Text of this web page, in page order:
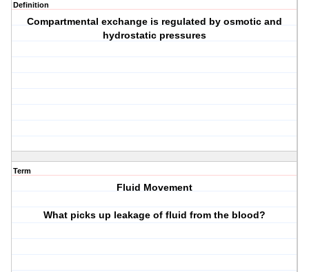
Definition
Compartmental exchange is regulated by osmotic and
hydrostatic pressures
Term
Fluid Movement
What picks up leakage of fluid from the blood?